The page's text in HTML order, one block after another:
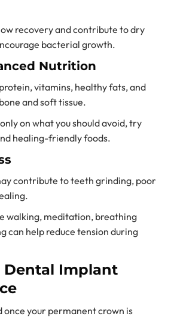
recovery and contribute to dry
bacterial growth.
Nutrition
vitamins, healthy fats, and
and soft tissue.
on what you should avoid, try
healing-friendly foods.
contribute to teeth grinding, poor
walking, meditation, breathing
can help reduce tension during
Dental Implant
once your permanent crown is